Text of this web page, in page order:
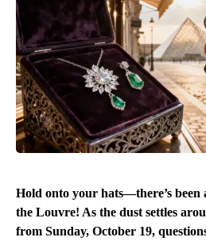
Hold onto your hats—there’s been
the Louvre! As the dust settles
from Sunday, October 19,